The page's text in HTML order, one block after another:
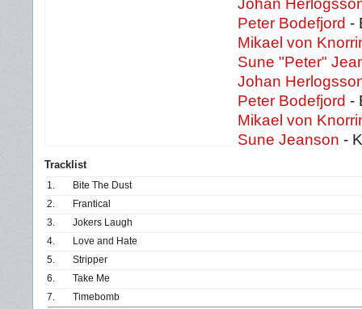
Johan
Peter Bodefjord -
Mikael von
Sune "Peter"
Johan
Peter Bodefjord -
Mikael von
Sune Jeanson -
Tracklist
1.
Bite The Dust
2.
Frantical
3.
Jokers Laugh
4.
Love and Hate
5.
Stripper
6.
Take Me
7.
Timebomb